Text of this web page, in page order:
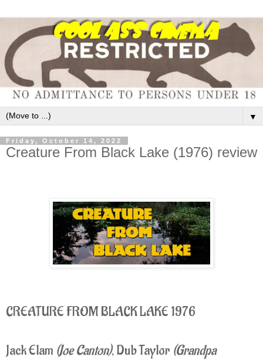
▼
Friday, October 14, 2022
Creature From Black Lake (1976) review
CREATURE FROM BLACK LAKE 1976
Jack Elam (Joe Canton), Dub Taylor (Grandpa